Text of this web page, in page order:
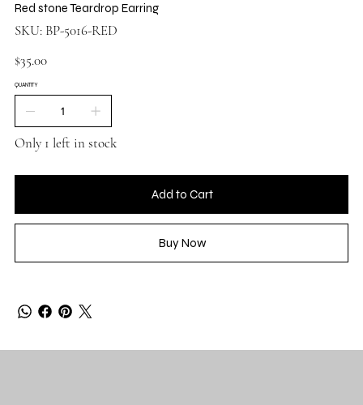
Red stone Teardrop Earring
SKU: SKU
BP-
BP-5016-RED
Price
$35.00
QUANTITY
Only 1 left in stock
Add to Cart
Buy Now